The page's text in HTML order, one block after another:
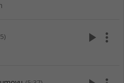
play_arrow more_vert